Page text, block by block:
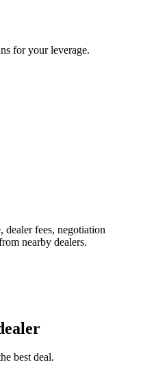
for your leverage.
fees, negotiation
nearby dealers.
best deal.